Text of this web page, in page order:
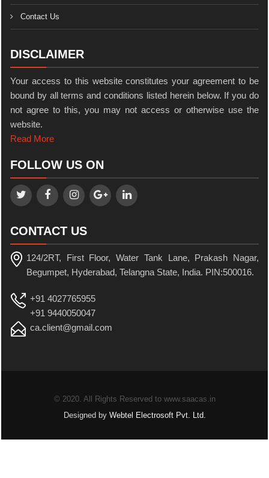
Contact Us
DISCLAIMER
Your access to this website constitutes your agreement to be
bound by all terms and conditions listed herein below. If you do
not agree to this, you may not access or otherwise use the
website.
Read More
FOLLOW US ON
CONTACT US
124/2RT, First Floor, Water Tank Lane, Prakash Nagar,
Begumpet, Hyderabad, Telangna State, India. PIN:500016.
+91 4027765955
+91 9440050047
ca.client@gmail.com
© 2020. All Rights Reserved to www.saacas.in
Designed by Webtel Electrosoft Pvt. Ltd.